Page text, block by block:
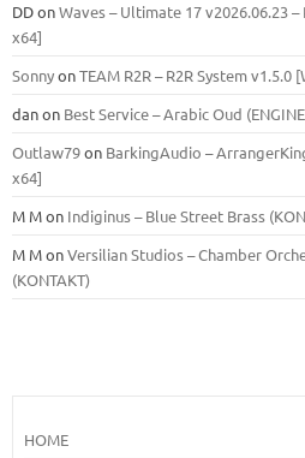
DDonWaves – Ultimate 17 v2026.06.23 –
x64]
SonnyonTEAM R2R – R2R System v1.5.0
danon Best Service – Arabic Oud
Outlaw79on BarkingAudio –
x64]
M Mon Indiginus – Blue Street Brass
M MonVersilian Studios – Chamber
(KONTAKT)
HOME